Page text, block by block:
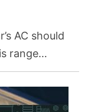
AC should
range
while